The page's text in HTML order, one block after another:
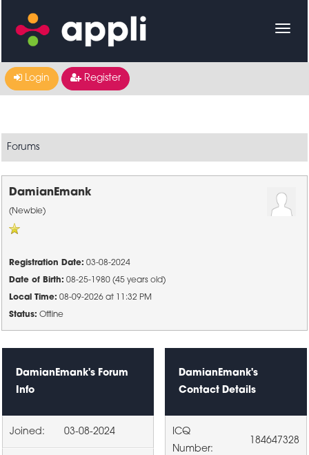
Login Register
Forums
DamianEmank
(Newbie)
Registration Date: 03-08-2024
Date of Birth: 08-25-1980 (45 years old)
Local Time: 08-09-2026 at 11:32 PM
Status: Offline
DamianEmank's Forum
Info
Joined: 03-08-2024
DamianEmank's
Contact Details
ICQ
Number:
184647328